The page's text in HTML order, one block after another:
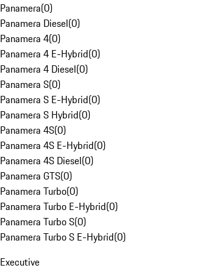
Panamera(0)
Panamera Diesel(0)
Panamera 4(0)
Panamera 4 E-Hybrid(0)
Panamera 4 Diesel(0)
Panamera S(0)
Panamera S E-Hybrid(0)
Panamera S Hybrid(0)
Panamera 4S(0)
Panamera 4S E-Hybrid(0)
Panamera 4S Diesel(0)
Panamera GTS(0)
Panamera Turbo(0)
Panamera Turbo E-Hybrid(0)
Panamera Turbo S(0)
Panamera Turbo S E-Hybrid(0)
Executive